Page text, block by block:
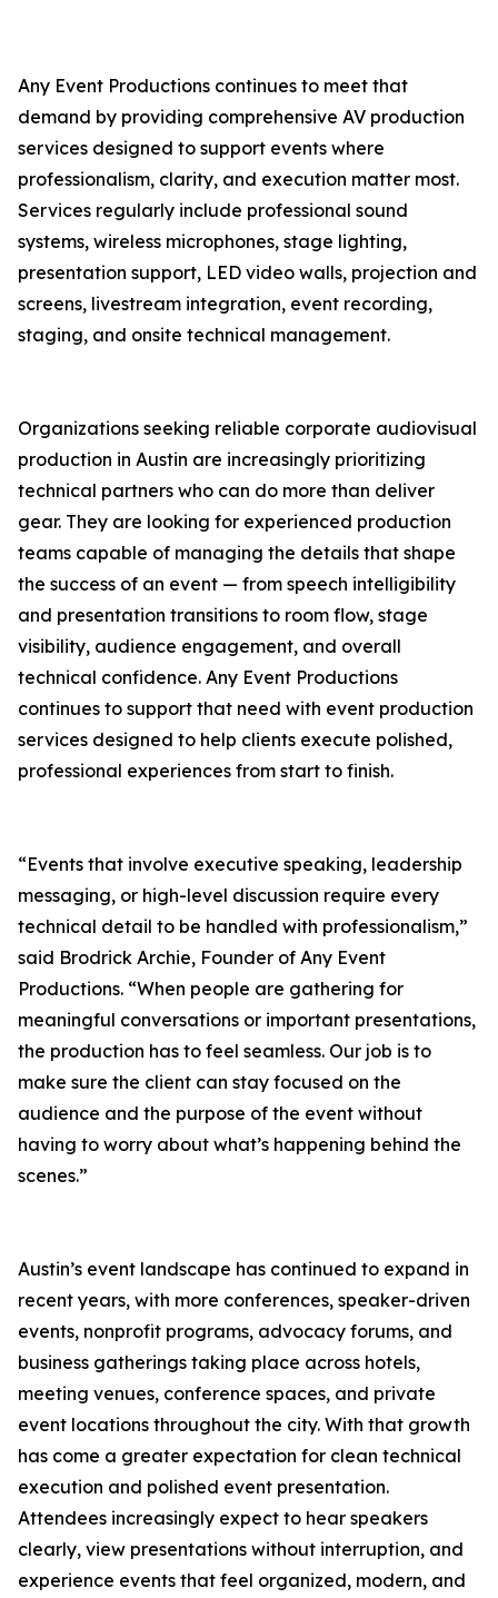
Any Event Productions continues to meet that
demand by providing comprehensive AV production
services designed to support events where
professionalism, clarity, and execution matter most.
Services regularly include professional sound
systems, wireless microphones, stage lighting,
presentation support, LED video walls, projection and
screens, livestream integration, event recording,
staging, and onsite technical management.
Organizations seeking reliable corporate audiovisual
production in Austin are increasingly prioritizing
technical partners who can do more than deliver
gear. They are looking for experienced production
teams capable of managing the details that shape
the success of an event — from speech intelligibility
and presentation transitions to room flow, stage
visibility, audience engagement, and overall
technical confidence. Any Event Productions
continues to support that need with event production
services designed to help clients execute polished,
professional experiences from start to finish.
“Events that involve executive speaking, leadership
messaging, or high-level discussion require every
technical detail to be handled with professionalism,”
said Brodrick Archie, Founder of Any Event
Productions. “When people are gathering for
meaningful conversations or important presentations,
the production has to feel seamless. Our job is to
make sure the client can stay focused on the
audience and the purpose of the event without
having to worry about what’s happening behind the
scenes.”
Austin’s event landscape has continued to expand in
recent years, with more conferences, speaker-driven
events, nonprofit programs, advocacy forums, and
business gatherings taking place across hotels,
meeting venues, conference spaces, and private
event locations throughout the city. With that growth
has come a greater expectation for clean technical
execution and polished event presentation.
Attendees increasingly expect to hear speakers
clearly, view presentations without interruption, and
experience events that feel organized, modern, and